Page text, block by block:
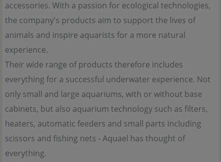
accessories. With a passion for ecological technologies,
the company's products aim to support the lives of
animals and inspire aquarists for a more natural
experience.
Their wide range of products therefore includes
everything for a successful underwater experience. Not
only small and large aquariums, with or without base
cabinets, but also aquarium technology such as filters,
heaters, automatic feeders and small parts including
scissors and fishing nets - Aquael has thought of
everything.